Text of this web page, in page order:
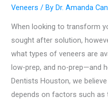
Veneers / ByDr. Amanda
When looking to transform
sought after solution,
what types of veneers are
low-prep, and no-prep—and
Dentists Houston, we
depends on factors such as